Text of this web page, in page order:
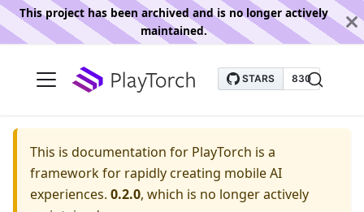
This project has been archived and is no longer actively
maintained.
This is documentation for PlayTorch is a
framework for rapidly creating mobile AI
experiences. 0.2.0, which is no longer actively